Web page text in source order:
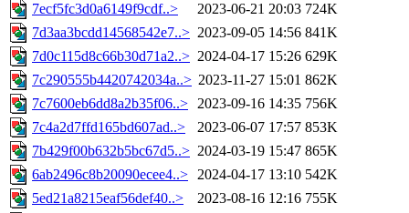
7ecf5fc3d0a6149f9cdf..>
2023-06-21 20:03 724K
7d3aa3bcdd14568542e7..> 2023-09-05 14:56 841K
7d0c115d8c66b30d71a2..> 2024-04-17 15:26 629K
7c290555b4420742034a..> 2023-11-27 15:01 862K
7c7600eb6dd8a2b35f06..> 2023-09-16 14:35 756K
7c4a2d7ffd165bd607ad..>
2023-06-07 17:57 853K
7b429f00b632b5bc67d5..> 2024-03-19 15:47 865K
6ab2496c8b20090ecee4..> 2024-04-17 13:10 542K
5ed21a8215eaf56def40..>
2023-08-16 12:16 755K